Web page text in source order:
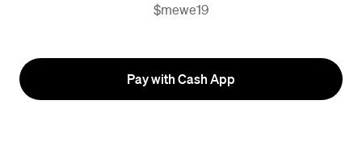
$mewe19
Pay with Cash App